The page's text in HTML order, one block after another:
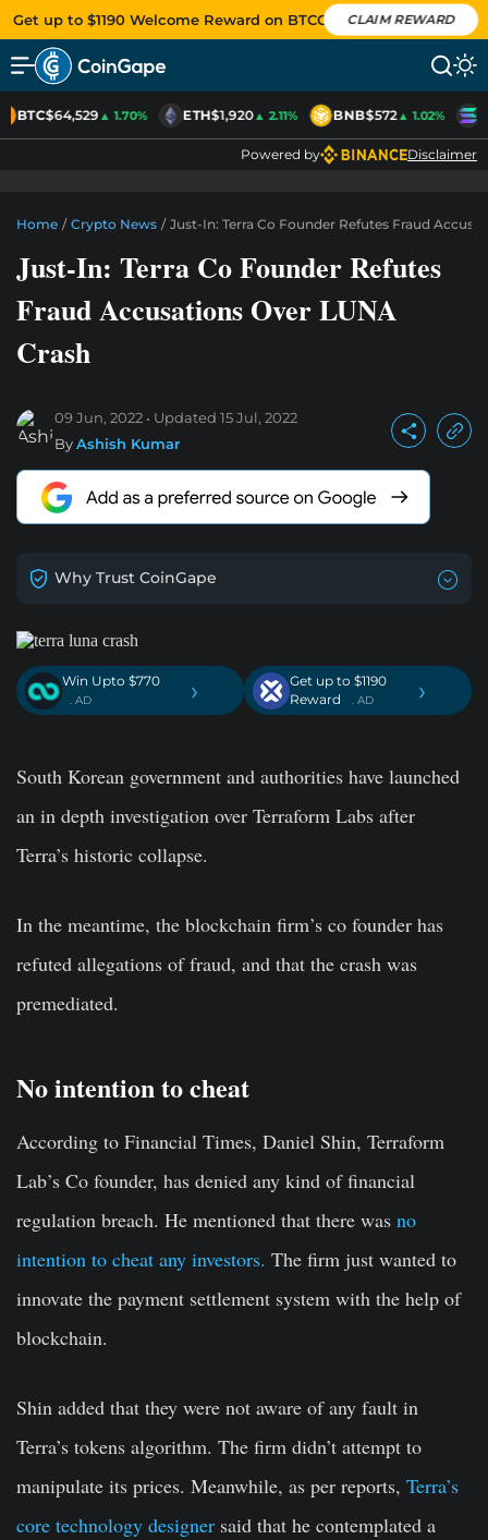
Get up to $1190 Welcome Reward on BTCC CLAIM REWARD
BTC$64,529▲ 1.70% ETH$1,920▲ 2.11% BNB$572▲ 1.02%
Powered by Disclaimer
Home / Crypto News / Just-In: Terra Co Founder Refutes Fraud
Just-In: Terra Co Founder Refutes
Fraud Accusations Over LUNA
Crash
09 Jun, 2022 Updated 15 Jul, 2022
ByAshish Kumar
Why Trust CoinGape
Win Upto $770
. AD ›
Get up to $1190
Reward
. AD ›
South Korean government and authorities have launched
an in depth investigation over Terraform Labs after
Terra’s historic collapse.
In the meantime, the blockchain firm’s co founder has
refuted allegations of fraud, and that the crash was
premediated.
No intention to cheat
According to Financial Times, Daniel Shin, Terraform
Lab’s Co founder, has denied any kind of financial
regulation breach. He mentioned that there was no
intention to cheat any investors. The firm just wanted to
innovate the payment settlement system with the help of
blockchain.
Shin added that they were not aware of any fault in
Terra’s tokens algorithm. The firm didn’t attempt to
manipulate its prices. Meanwhile, as per reports, Terra’s
core technology designer said that he contemplated a